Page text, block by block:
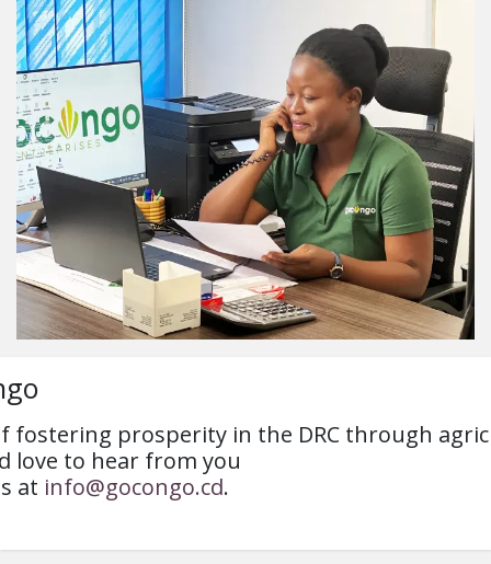
fostering prosperity in the DRC through
love to hear from you
at info@gocongo.cd.